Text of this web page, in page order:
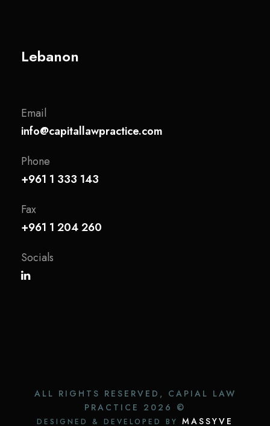
Lebanon
Email
info@capitallawpractice.com
Phone
+961 1 333 143
Fax
+961 1 204 260
Socials
ALL RIGHTS RESERVED, CAPIAL LAW
PRACTICE 2026 ©
DESIGNED & DEVELOPED BY MASSYVE